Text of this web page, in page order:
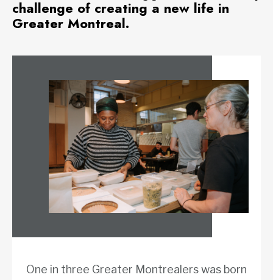
challenge of creating a new life in
Greater Montreal.
One in three Greater Montrealers was born